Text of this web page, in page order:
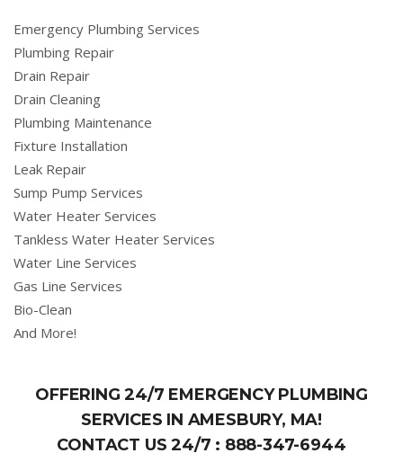
Emergency Plumbing Services
Plumbing Repair
Drain Repair
Drain Cleaning
Plumbing Maintenance
Fixture Installation
Leak Repair
Sump Pump Services
Water Heater Services
Tankless Water Heater Services
Water Line Services
Gas Line Services
Bio-Clean
And More!
OFFERING 24/7 EMERGENCY PLUMBING
SERVICES IN AMESBURY, MA!
CONTACT US 24/7 : 888-347-6944